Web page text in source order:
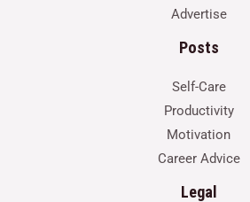
Advertise
Posts
Self-Care
Productivity
Motivation
Career Advice
Legal